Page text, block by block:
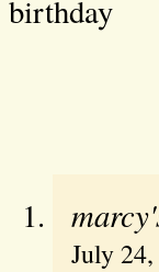
birthday
July